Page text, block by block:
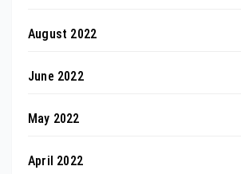
August 2022
June 2022
May 2022
April 2022